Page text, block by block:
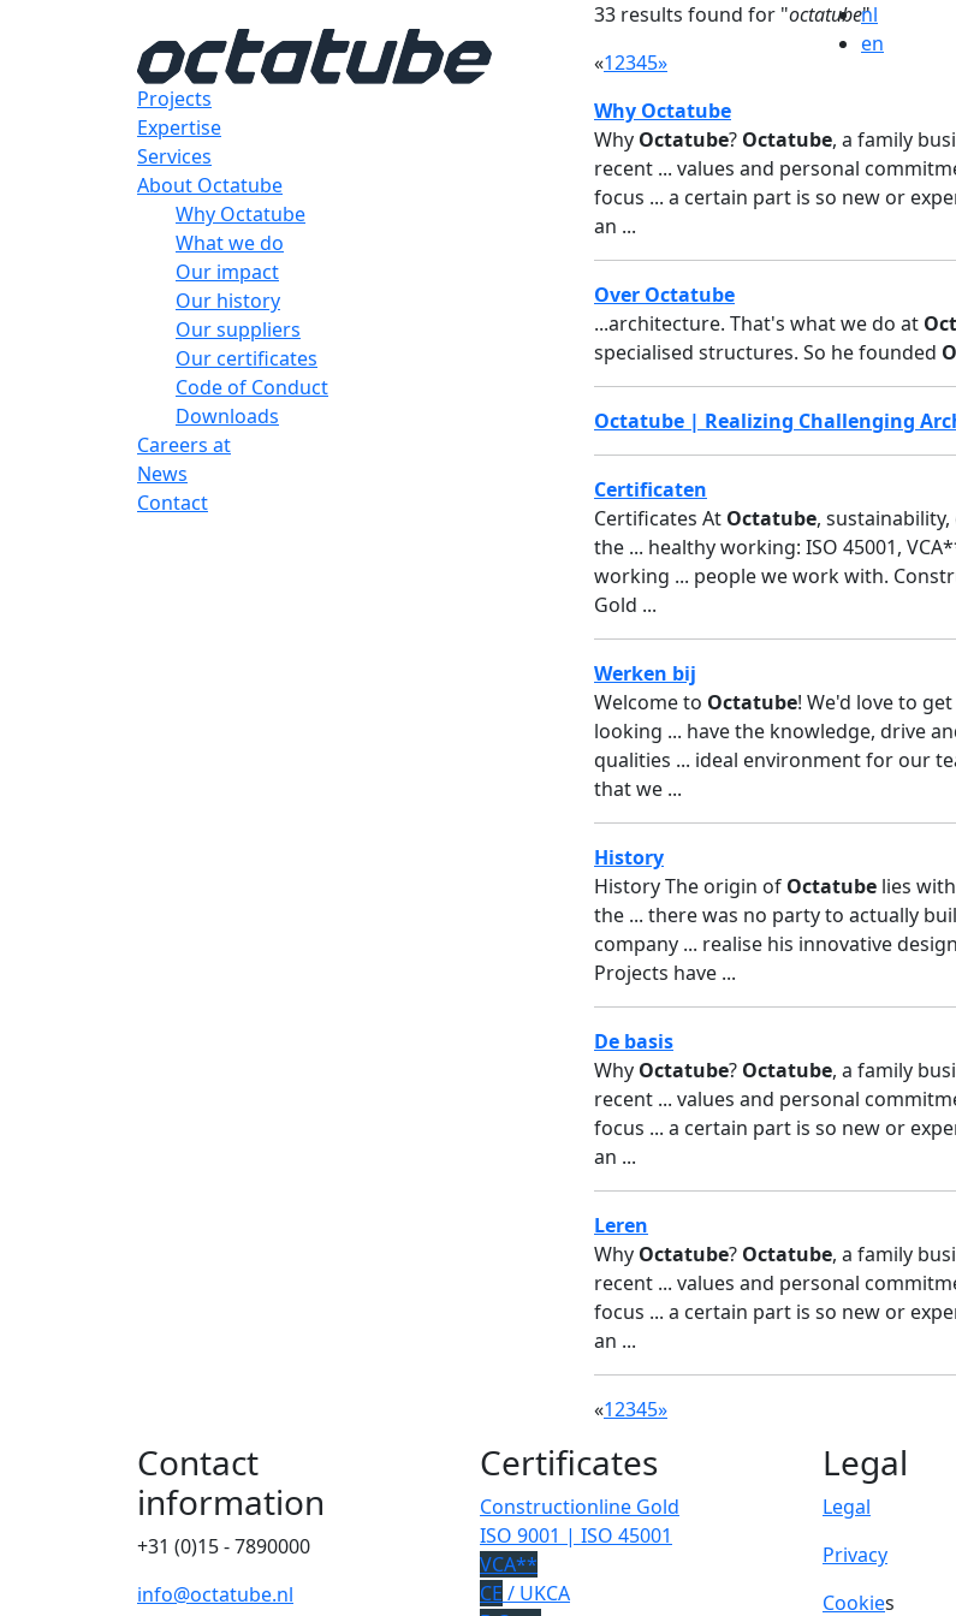
nl
en
Projects
Expertise
Services
About Octatube
Why Octatube
What we do
Our impact
Our history
Our suppliers
Our certificates
Code of Conduct
Downloads
Careers at
News
Contact
33 results found for "octatube"
«12345»
Why Octatube
Why Octatube? Octatube, a family
recent ... values and personal
focus ... a certain part is so new or
an ...
Over Octatube
...architecture. That's what we do at
specialised structures. So he founded
Octatube | Realizing Challenging
Certificaten
Certificates At Octatube,
the ... healthy working: ISO 45001,
working ... people we work with.
Gold ...
Werken bij
Welcome to Octatube! We'd love to
looking ... have the knowledge, drive
qualities ... ideal environment for our
that we ...
History
History The origin of Octatube lies
the ... there was no party to actually
company ... realise his innovative
Projects have ...
De basis
Why Octatube? Octatube, a family
recent ... values and personal
focus ... a certain part is so new or
an ...
Leren
Why Octatube? Octatube, a family
recent ... values and personal
focus ... a certain part is so new or
an ...
«12345»
Contact
information
+31 (0)15 - 7890000
info@octatube.nl
Certificates
Constructionline Gold
ISO 9001 | ISO 45001
VCA**
CE / UKCA
Legal
Legal
Privacy
Cookies